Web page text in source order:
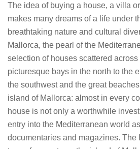
The idea of buying a house, a villa
makes many dreams of a life under
breathtaking nature and cultural
Mallorca, the pearl of the
selection of houses scattered
picturesque bays in the north to the
the southwest and the great
island of Mallorca: almost in every
house is not only a worthwhile
entry into the Mediterranean world
documentaries and magazines. The